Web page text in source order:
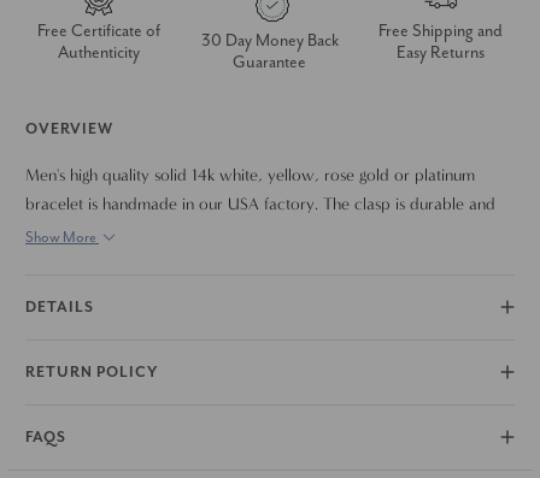
Free Certificate of
Authenticity
30 Day Money Back
Guarantee
Free Shipping and
Easy Returns
OVERVIEW
Men's high quality solid 14k white, yellow, rose gold or platinum
bracelet is handmade in our USA factory. The clasp is durable and
meant to last a lifetime. The bracelet measures 9.5".
Show More
DETAILS
RETURN POLICY
FAQS